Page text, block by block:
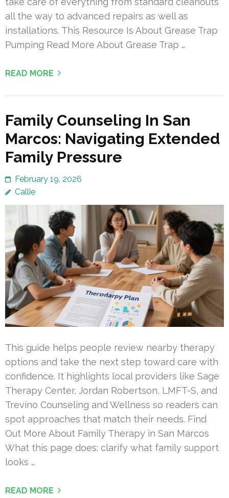
all the way to advanced repairs as well as
installations. This Resource Is About Grease Trap
Pumping Read More About Grease Trap …
READ MORE
Family Counseling In San
Marcos: Navigating Extended
Family Pressure
February 19, 2026
Callie
This guide helps people review nearby therapy
options and take the next step toward care with
confidence. It highlights local providers like Sage
Therapy Center, Jordan Robertson, LMFT-S, and
Trevino Counseling and Wellness so readers can
spot approaches that match their needs. Find
Out More About Family Therapy in San Marcos
What this page does: clarify what family support
looks …
READ MORE